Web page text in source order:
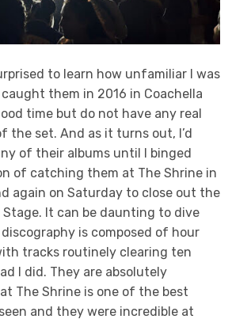
to learn how unfamiliar I was
them in 2016 in Coachella
time but do not have any real
the set. And as it turns out, I’d
of their albums until I binged
of catching them at The Shrine in
again on Saturday to close out the
It can be daunting to dive
is composed of hour
tracks routinely clearing ten
I did. They are absolutely
The Shrine is one of the best
and they were incredible at